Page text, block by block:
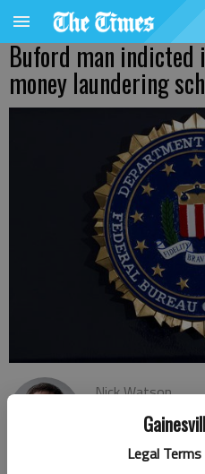
Legal
Buford man
money laundering
Nick Watson
The Times
Published: May